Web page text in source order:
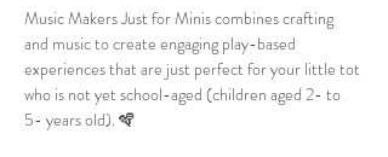
Music Makers Just for Minis combines crafting
and music to create engaging play-based
experiences that are just perfect for your little tot
who is not yet school-aged (children aged 2- to
5- years old). 🪇